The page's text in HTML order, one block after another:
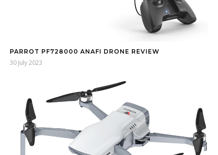
PARROT PF728000 ANAFI DRONE REVIEW
30 July 2023